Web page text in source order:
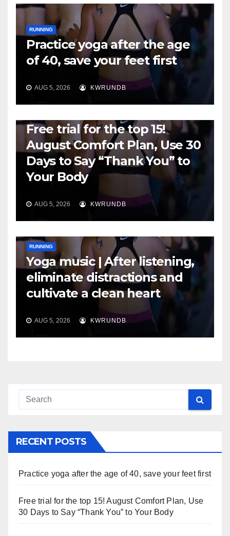
RUNNING
Practice yoga after the age
of 40, save your feet first
AUG 5, 2026 KWRUNDB
Free trial for the top 15!
August Comfort Plan, Use 30
Days to Say “Thank You” to
Your Body
AUG 5, 2026 KWRUNDB
RUNNING
Yoga music | After listening,
eliminate distractions and
cultivate a clean heart
AUG 5, 2026 KWRUNDB
RECENT POSTS
Practice yoga after the age of 40, save your feet first
Free trial for the top 15! August Comfort Plan, Use
30 Days to Say “Thank You” to Your Body